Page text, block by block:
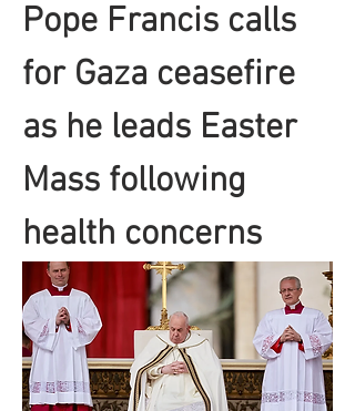
Pope Francis calls
for Gaza ceasefire
as he leads Easter
Mass following
health concerns